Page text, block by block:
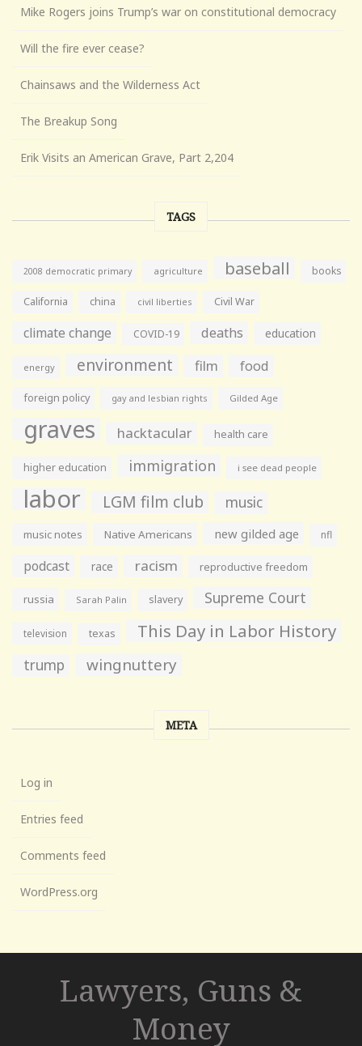
Mike Rogers joins Trump’s war on constitutional democracy
Will the fire ever cease?
Chainsaws and the Wilderness Act
The Breakup Song
Erik Visits an American Grave, Part 2,204
TAGS
2008 democratic primary agriculture baseball books
California china civil liberties Civil War
climate change COVID-19 deaths education
energy environment film food
foreign policy gay and lesbian rights Gilded Age
graves hacktacular health care
higher education immigration i see dead people
labor LGM film club music
music notes Native Americans new gilded age nfl
podcast race racism reproductive freedom
russia Sarah Palin slavery Supreme Court
television texas This Day in Labor History
trump wingnuttery
META
Log in
Entries feed
Comments feed
WordPress.org
Lawyers, Guns &
Money